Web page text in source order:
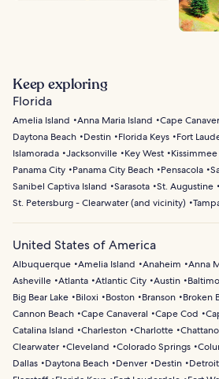
Keep exploring
Florida
Amelia Island Anna Maria Island Cape
Daytona Beach
Destin Florida Keys Fort
Islamorada Jacksonville Key West Kissimmee
Panama City
Panama City Beach Pensacola
Sanibel Captiva Island
Sarasota St. Augustine
St. Petersburg - Clearwater (and vicinity)
United States of America
Albuquerque Amelia Island Anaheim Anna
Asheville Atlanta Atlantic City Austin
Big Bear Lake
Biloxi Boston Branson Broken
Cannon Beach Cape Canaveral Cape Cod
Catalina Island
Charleston Charlotte
Clearwater Cleveland Colorado Springs
Dallas
Daytona Beach Denver Destin Detroit